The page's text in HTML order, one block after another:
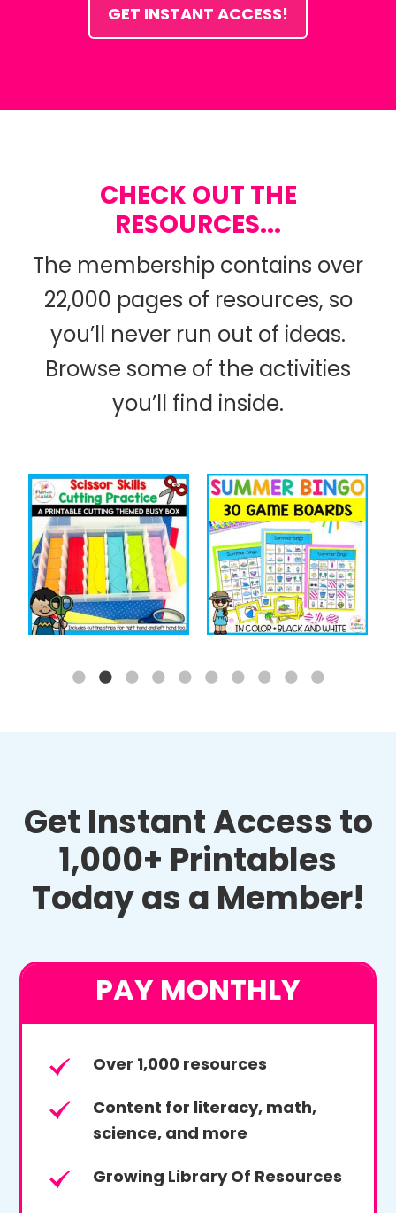
GET INSTANT ACCESS!
CHECK OUT THE
RESOURCES...
The membership contains over
22,000 pages of resources, so
you’ll never run out of ideas.
Browse some of the activities
you’ll find inside.
Get Instant Access to
1,000+ Printables
Today as a Member!
PAY MONTHLY
Over 1,000 resources
Content for literacy, math,
science, and more
Growing Library Of Resources